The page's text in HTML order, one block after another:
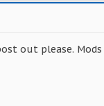
out please.